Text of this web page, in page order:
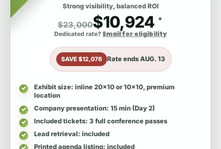
Strong visibility, balanced ROI
$23,000$10,924 *
Dedicated rate? Email for eligibility
SAVE $12,076 Rate endsAUG. 13
Exhibit size: inline 20x10 or 10x10, premium
location
Company presentation: 15 min (Day 2)
Included tickets: 3 full conference passes
Lead retrieval: included
Printed agenda listing: included